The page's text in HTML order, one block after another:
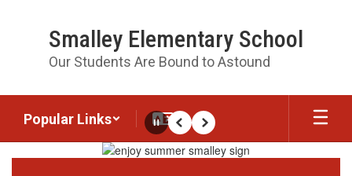
Smalley Elementary School
Our Students Are Bound to Astound
Popular Links
Homepage
PausePrevious
Next